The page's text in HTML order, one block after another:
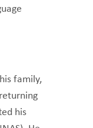
family,
his